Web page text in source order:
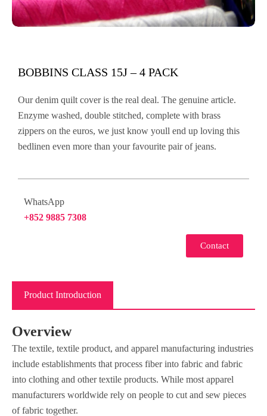
BOBBINS CLASS 15J – 4 PACK
Our denim quilt cover is the real deal. The genuine article.
Enzyme washed, double stitched, complete with brass
zippers on the euros, we just know youll end up loving this
bedlinen even more than your favourite pair of jeans.
WhatsApp
+852 9885 7308
Contact
Product Introduction
Overview
The textile, textile product, and apparel manufacturing industries
include establishments that process fiber into fabric and fabric
into clothing and other textile products. While most apparel
manufacturers worldwide rely on people to cut and sew pieces
of fabric together.